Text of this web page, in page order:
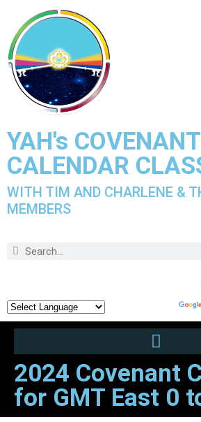
YAH's COVENANT
CALENDAR
WITH TIM AND CHARLENE &
MEMBERS
2024 Covenant
for GMT East 0